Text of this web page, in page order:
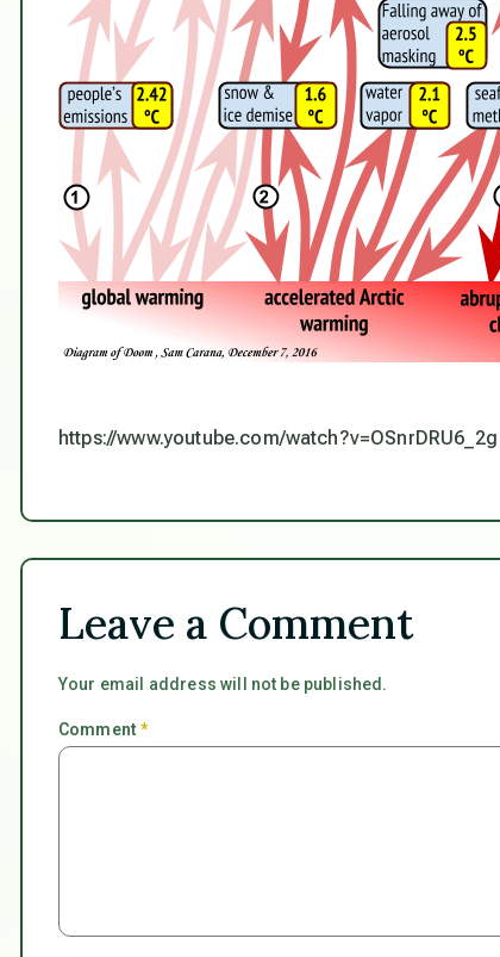
https://www.youtube.com/watch?v=OSnrDRU6_2g
Leave a Comment
Your email address will not be published.
Comment*